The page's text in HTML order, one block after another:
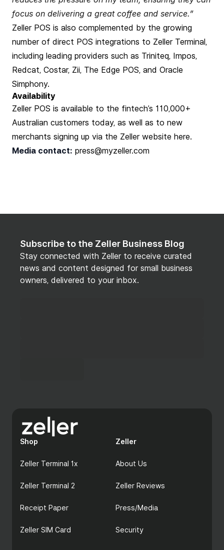
focus on delivering a great coffee and service.”
Zeller POS is also complemented by the growing
number of direct POS integrations to Zeller Terminal,
including leading providers such as Triniteq, Impos,
Redcat, Costar, Zii, The Edge POS, and Oracle
Simphony.
Availability
Zeller POS is available to the fintech’s 110,000+
Australian customers today, as well as to new
merchants signing up via the Zeller website here.
Media contact: press@myzeller.com
Subscribe to the Zeller Business Blog
Stay connected with Zeller to receive curated
news and content designed for small business
owners, delivered to your inbox.
Shop
Zeller Terminal 1x
Zeller Terminal 2
Receipt Paper
Zeller SIM Card
Zeller
About Us
Zeller Reviews
Press/Media
Security